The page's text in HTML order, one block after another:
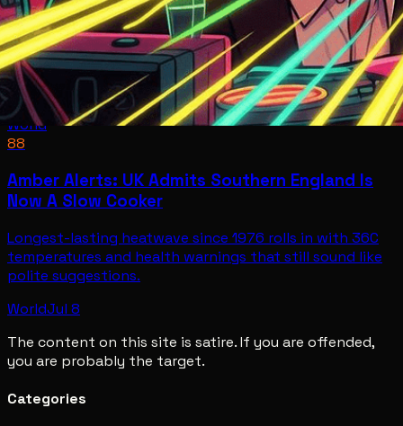
World
88
Amber Alerts: UK Admits Southern England Is
Now A Slow Cooker
Longest-lasting heatwave since 1976 rolls in with 36C
temperatures and health warnings that still sound like
polite suggestions.
WorldJul 8
The content on this site is satire. If you are offended,
you are probably the target.
Categories